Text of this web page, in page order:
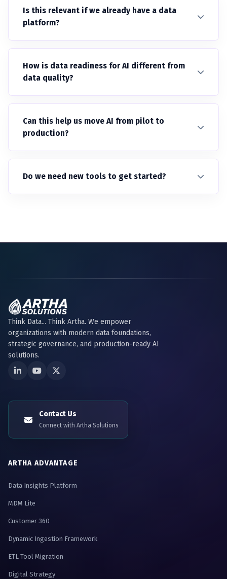
Is this relevant if we already have a data
platform?
How is data readiness for AI different from
data quality?
Can this help us move AI from pilot to
production?
Do we need new tools to get started?
Think Data... Think Artha. We empower
organizations with modern data foundations,
strategic governance, and production-ready AI
solutions.
Contact Us
Connect with Artha Solutions
ARTHA ADVANTAGE
Data Insights Platform
MDM Lite
Customer 360
Dynamic Ingestion Framework
ETL Tool Migration
Digital Strategy